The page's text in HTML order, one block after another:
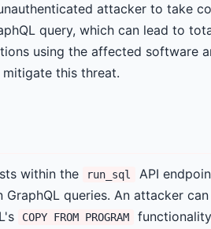
attacker to take
query, which can lead to
using the affected software
this threat.
within the run_sql
API
queries. An attacker
COPY FROM PROGRAM